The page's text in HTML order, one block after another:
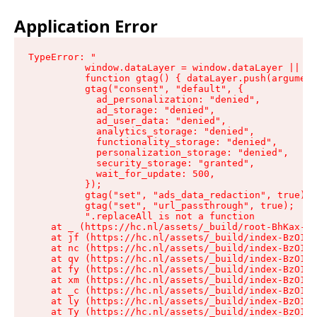
Application Error
TypeError: "
window.dataLayer = window.dataLayer ||
function gtag() {
          gtag("consent", "default", {
            ad_personalization: "denied",
            ad_storage: "denied",
            ad_user_data: "denied",
            analytics_storage: "denied",
            functionality_storage: "denied",
            personalization_storage: "denied",
            security_storage: "granted",
            wait_for_update: 500,
          });
          gtag("set", "ads_data_redaction", true);
          gtag("set", "url_passthrough", true);
          ".replaceAll is not a function
at _ (https://hc.nl/assets/_build/root-BhKax-
at jf (https://hc.nl/assets/_build/index-
at nc (https://hc.nl/assets/_build/index-
at qv (https://hc.nl/assets/_build/index-
at fy (https://hc.nl/assets/_build/index-
at xm (https://hc.nl/assets/_build/index-
at _c (https://hc.nl/assets/_build/index-
at ly (https://hc.nl/assets/_build/index-
at Ty (https://hc.nl/assets/_build/index-